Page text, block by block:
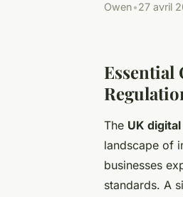
Owen•27 avril
Essential
The UK
landscape of
businesses
standards. A